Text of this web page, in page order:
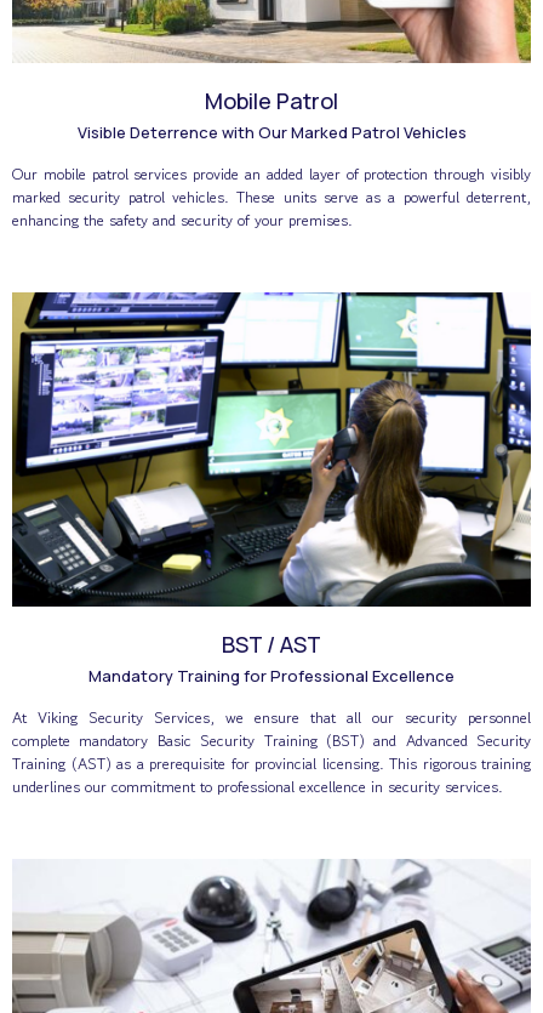
Mobile Patrol
Visible Deterrence with Our Marked Patrol Vehicles
Our mobile patrol services provide an added layer of protection through visibly
marked security patrol vehicles. These units serve as a powerful deterrent,
enhancing the safety and security of your premises.
BST / AST
Mandatory Training for Professional Excellence
At Viking Security Services, we ensure that all our security personnel
complete mandatory Basic Security Training (BST) and Advanced Security
Training (AST) as a prerequisite for provincial licensing. This rigorous training
underlines our commitment to professional excellence in security services.